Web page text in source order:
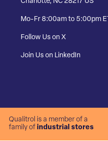
Mo-Fr 8:00am to 5:00pm ET
Follow Us on X
Join Us on LinkedIn
Qualitrol is a member of a
family of industrial stores